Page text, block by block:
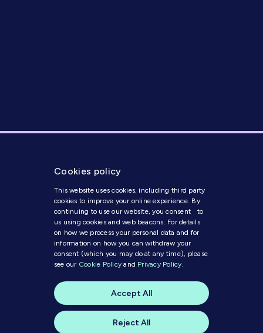
Cookies policy
This website uses cookies, including third party
cookies to improve your online experience. By
continuing to use our website, you consent to
us using cookies and web beacons. For details
on how we process your personal data and for
information on how you can withdraw your
consent (which you may do at any time), please
see our Cookie Policy and Privacy Policy.
Reject All
Accept All
© 2023 MI Media
Modern Slavery Statement
Cookie Policy
Get in Touch